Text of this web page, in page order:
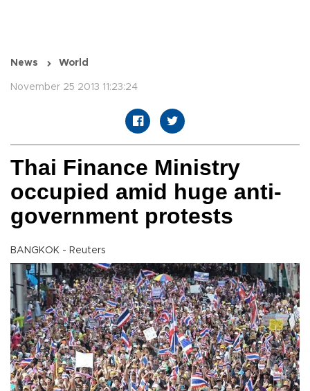
News World
November 25 2013 11:23:24
Thai Finance Ministry
occupied amid huge anti-
government protests
BANGKOK - Reuters